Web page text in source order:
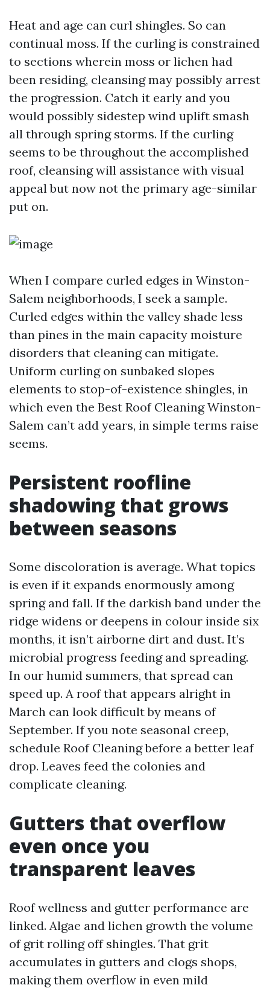
Heat and age can curl shingles. So can
continual moss. If the curling is constrained
to sections wherein moss or lichen had
been residing, cleansing may possibly arrest
the progression. Catch it early and you
would possibly sidestep wind uplift smash
all through spring storms. If the curling
seems to be throughout the accomplished
roof, cleansing will assistance with visual
appeal but now not the primary age-similar
put on.
When I compare curled edges in Winston-
Salem neighborhoods, I seek a sample.
Curled edges within the valley shade less
than pines in the main capacity moisture
disorders that cleaning can mitigate.
Uniform curling on sunbaked slopes
elements to stop-of-existence shingles, in
which even the Best Roof Cleaning Winston-
Salem can’t add years, in simple terms raise
seems.
Persistent roofline
shadowing that grows
between seasons
Some discoloration is average. What topics
is even if it expands enormously among
spring and fall. If the darkish band under the
ridge widens or deepens in colour inside six
months, it isn’t airborne dirt and dust. It’s
microbial progress feeding and spreading.
In our humid summers, that spread can
speed up. A roof that appears alright in
March can look difficult by means of
September. If you note seasonal creep,
schedule Roof Cleaning before a better leaf
drop. Leaves feed the colonies and
complicate cleaning.
Gutters that overflow
even once you
transparent leaves
Roof wellness and gutter performance are
linked. Algae and lichen growth the volume
of grit rolling off shingles. That grit
accumulates in gutters and clogs shops,
making them overflow in even mild